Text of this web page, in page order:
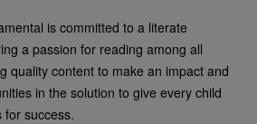
is committed to a literate
a passion for reading among all
quality content to make an impact and
in the solution to give every child
for success.